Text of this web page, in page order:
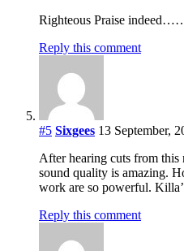
Righteous Praise
Reply this comment
#5 Sixgees 13 September,
After hearing cuts from this
sound quality is amazing.
work are so powerful. Killa’
Reply this comment